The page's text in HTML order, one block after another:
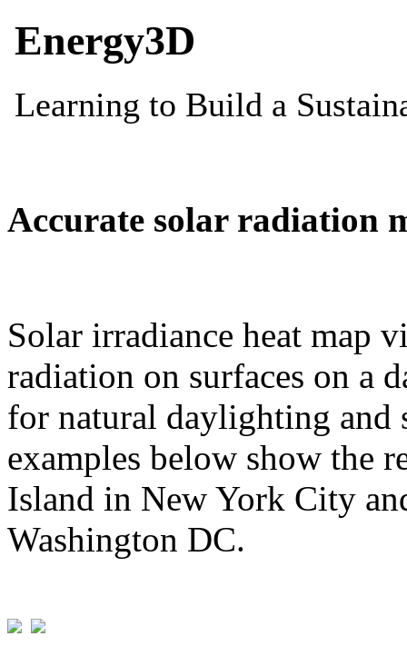
Accurate solar radiation
Solar irradiance heat map
radiation on surfaces on a
for natural daylighting and
examples below show the
Island in New York City
Washington DC.